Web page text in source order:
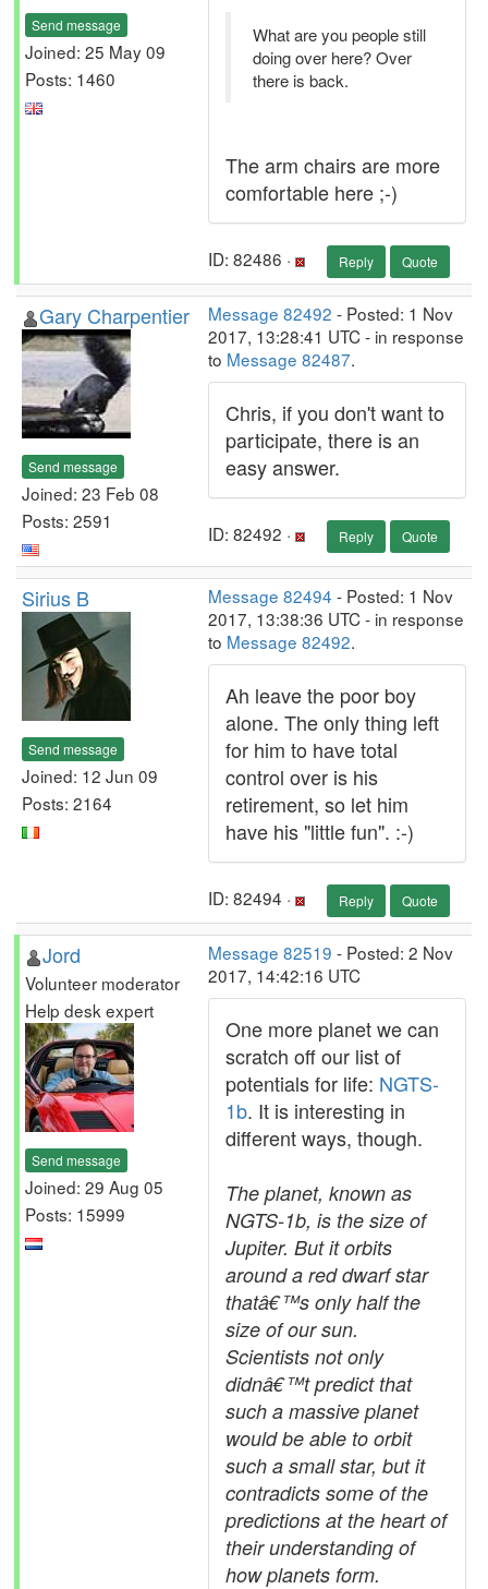
Send message
Joined: 25 May 09
Posts: 1460
What are you people still
doing over here? Over
there is back.
The arm chairs are more
comfortable here ;-)
ID: 82486 · Reply Quote
Gary Charpentier
Send message
Joined: 23 Feb 08
Posts: 2591
Message 82492 - Posted: 1 Nov
2017, 13:28:41 UTC - in response
to Message 82487.
Chris, if you don't want to
participate, there is an
easy answer.
ID: 82492 · Reply Quote
Sirius B
Send message
Joined: 12 Jun 09
Posts: 2164
Message 82494 - Posted: 1 Nov
2017, 13:38:36 UTC - in response
to Message 82492.
Ah leave the poor boy
alone. The only thing left
for him to have total
control over is his
retirement, so let him
have his "little fun". :-)
ID: 82494 · Reply Quote
Jord
Volunteer moderator
Help desk expert
Send message
Joined: 29 Aug 05
Posts: 15999
Message 82519 - Posted: 2 Nov
2017, 14:42:16 UTC
One more planet we can
scratch off our list of
potentials for life: NGTS-
1b. It is interesting in
different ways, though.
The planet, known as
NGTS-1b, is the size of
Jupiter. But it orbits
around a red dwarf star
thatâ€™s only half the
size of our sun.
Scientists not only
didnâ€™t predict that
such a massive planet
would be able to orbit
such a small star, but it
contradicts some of the
predictions at the heart of
their understanding of
how planets form.